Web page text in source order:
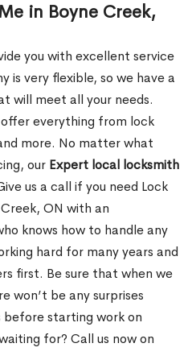
in Boyne Creek,
you with excellent service
is very flexible, so we have a
will meet all your needs.
everything from lock
more. No matter what
our Expert local locksmith
us a call if you need Lock
ON with an
knows how to handle any
hard for many years and
first. Be sure that when we
won’t be any surprises
before starting work on
for? Call us now on